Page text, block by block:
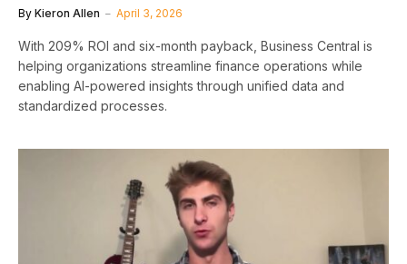
By Kieron Allen April 3, 2026
With 209% ROI and six-month payback, Business Central is
helping organizations streamline finance operations while
enabling AI-powered insights through unified data and
standardized processes.